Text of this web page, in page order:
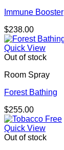
Immune Booster
$238.00
Quick View
Out of stock
Room Spray
Forest Bathing
$255.00
Quick View
Out of stock